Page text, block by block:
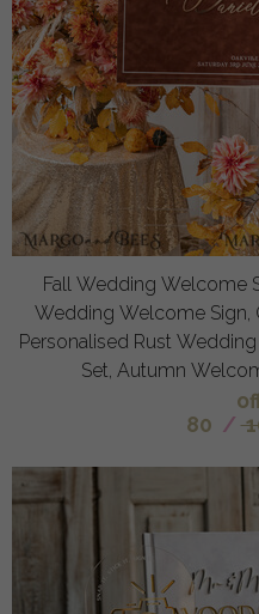
Fall Wedding Welcome
Wedding Welcome Sign,
Personalised Rust
Set, Autumn
80 /